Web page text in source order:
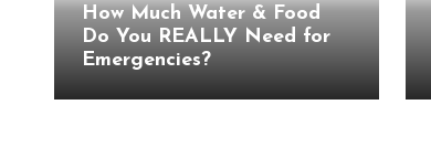
How Much Water & Food
Do You REALLY Need for
Emergencies?